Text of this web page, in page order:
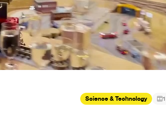
Science & Technology 1